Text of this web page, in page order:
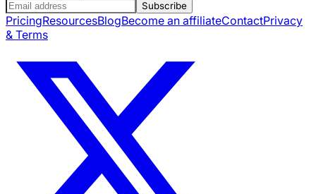
Subscribe
PricingResourcesBlogBecome an affiliateContactPrivacy
& Terms